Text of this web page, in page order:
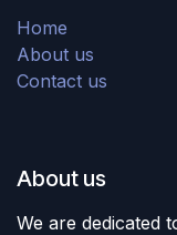
Home
About us
Contact us
About us
We are dedicated